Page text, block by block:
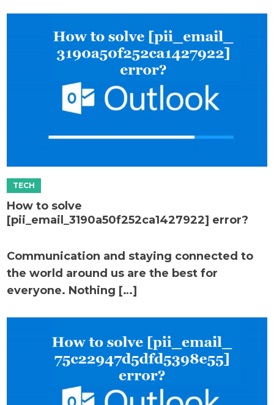
How to solve
[pii_email_3190a50f252ca1427922] error?
Communication and staying connected to
the world around us are the best for
everyone. Nothing […]